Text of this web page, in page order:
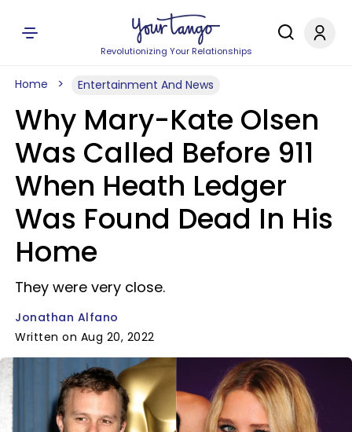
Revolutionizing Your Relationships
Home Entertainment And News
Why Mary-Kate Olsen
Was Called Before 911
When Heath Ledger
Was Found Dead In His
Home
They were very close.
Jonathan Alfano
Written on Aug 20, 2022